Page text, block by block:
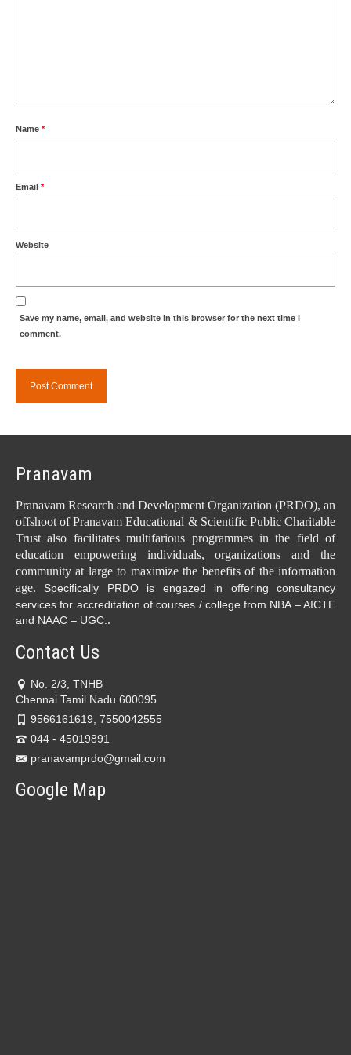
Name *
Email *
Website
Save my name, email, and website in this browser for the next time I
comment.
Pranavam
Pranavam Research and Development Organization (PRDO), an
offshoot of Pranavam Educational & Scientific Public Charitable
Trust also facilitates multifarious programmes in the field of
education empowering individuals, organizations and the
community at large to maximize the benefits of the information
age. Specifically PRDO is engazed in offering consultancy
services for accreditation of courses / college from NBA – AICTE
and NAAC – UGC. .
Contact Us
No. 2/3, TNHB
Chennai Tamil Nadu 600095
9566161619, 7550042555
044 - 45019891
pranavamprdo@gmail.com
Google Map